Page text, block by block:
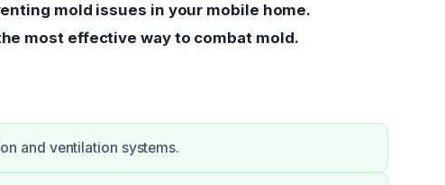
mold issues in your mobile home.
most effective way to combat mold.
and ventilation systems.